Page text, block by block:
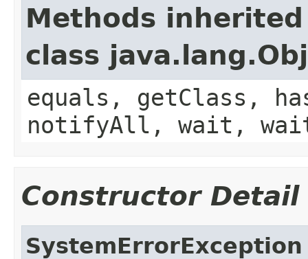
Methods
class
equals, getClass,
notifyAll, wait,
Constructor Detail
SystemErrorException